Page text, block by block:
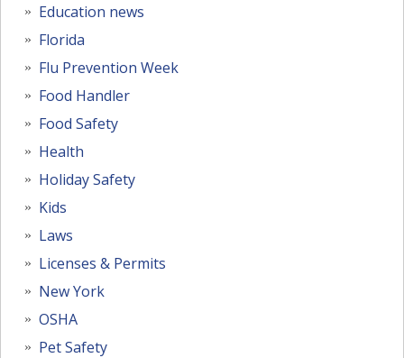
Education news
Florida
Flu Prevention Week
Food Handler
Food Safety
Health
Holiday Safety
Kids
Laws
Licenses & Permits
New York
OSHA
Pet Safety